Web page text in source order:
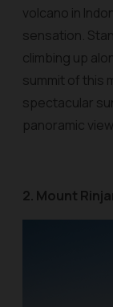
volcano in
sensation.
climbing up
summit of this
spectacular
panoramic
2. Mount